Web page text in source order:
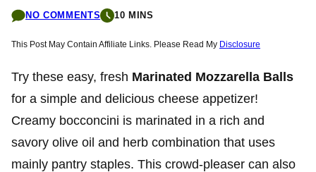
NO COMMENTS 10 MINS
This Post May Contain Affiliate Links. Please Read My Disclosure
Try these easy, fresh Marinated Mozzarella Balls
for a simple and delicious cheese appetizer!
Creamy bocconcini is marinated in a rich and
savory olive oil and herb combination that uses
mainly pantry staples. This crowd-pleaser can also